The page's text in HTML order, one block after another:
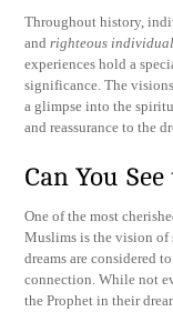
Throughout history,
andrighteous
experiences hold a
significance. The
a glimpse into the
and reassurance to the
Can You
One of the most
Muslims is the vision of
dreams are considered
connection. While not
the Prophet in their